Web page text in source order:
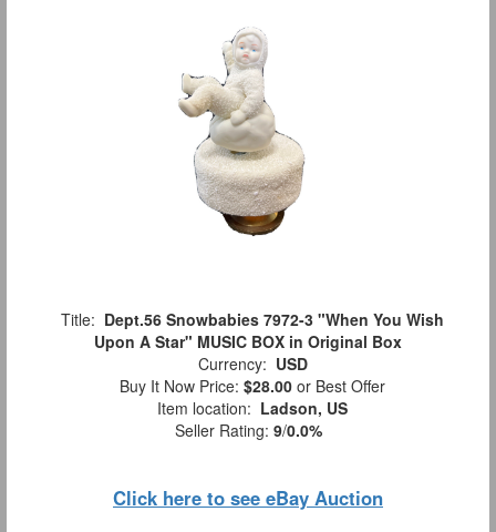
Title: Dept.56 Snowbabies 7972-3 "When You Wish
Upon A Star" MUSIC BOX in Original Box
Currency: USD
Buy It Now Price: $28.00 or Best Offer
Item location: Ladson, US
Seller Rating: 9/0.0%
Click here to see eBay Auction